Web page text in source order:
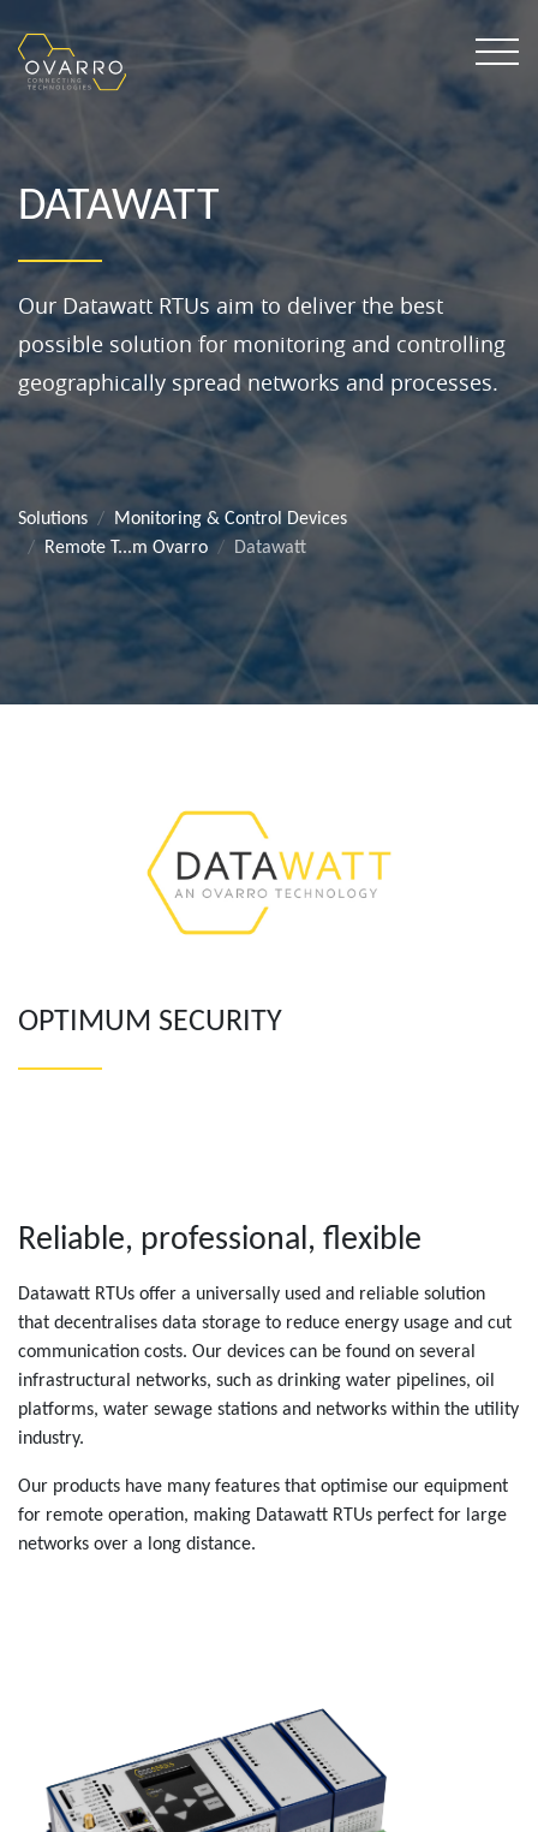
DATAWATT
Our Datawatt RTUs aim to deliver the best
possible solution for monitoring and controlling
geographically spread networks and processes.
Solutions
Monitoring & Control Devices
Remote T...m Ovarro
Datawatt
OPTIMUM SECURITY
Reliable, professional, flexible
Datawatt RTUs offer a universally used and reliable solution
that decentralises data storage to reduce energy usage and cut
communication costs. Our devices can be found on several
infrastructural networks, such as drinking water pipelines, oil
platforms, water sewage stations and networks within the utility
industry.
Our products have many features that optimise our equipment
for remote operation, making Datawatt RTUs perfect for large
networks over a long distance.